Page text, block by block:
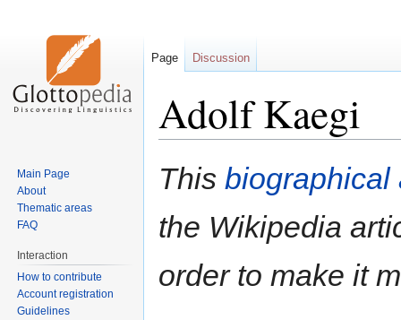
Adolf Kaegi
Jump
to
Jump
to
This biographical
the Wikipedia
order to make it
Page Discussion
Main Page
About
Thematic areas
FAQ
Interaction
How to contribute
Account registration
Guidelines